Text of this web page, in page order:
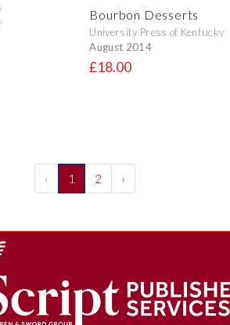
Bourbon Desserts
University Press of Kentucky
August 2014
£18.00
‹ 1 2 ›